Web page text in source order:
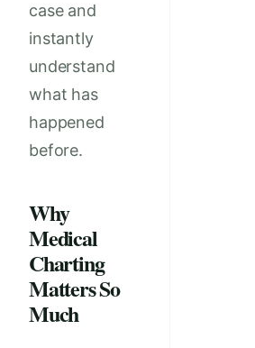
case and
instantly
understand
what has
happened
before.
Why
Medical
Charting
Matters So
Much